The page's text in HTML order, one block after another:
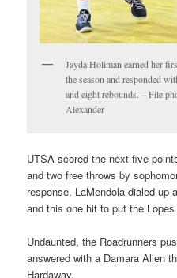
Jayda Holiman earned her
the season and responded
and eight rebounds. – File
Alexander
UTSA scored the next five
and two free throws by
response, LaMendola dialed up
and this one hit to put the
Undaunted, the Roadrunners
answered with a Damara Allen
Hardaway.